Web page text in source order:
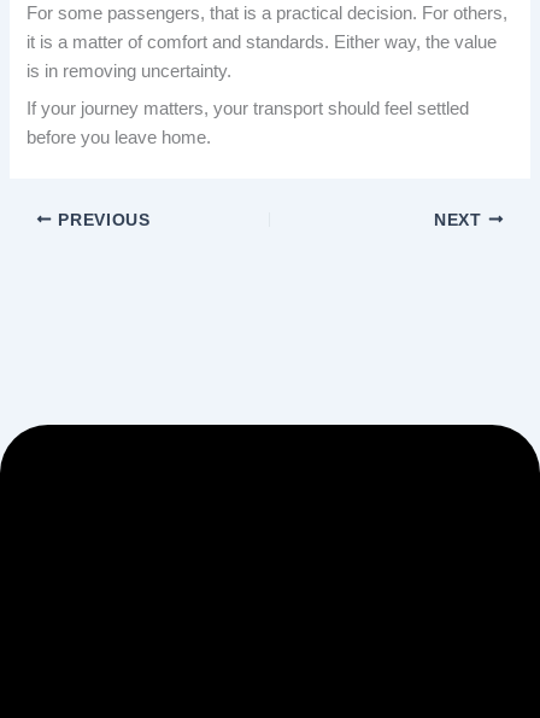
For some passengers, that is a practical decision. For others,
it is a matter of comfort and standards. Either way, the value
is in removing uncertainty.
If your journey matters, your transport should feel settled
before you leave home.
PREVIOUS NEXT